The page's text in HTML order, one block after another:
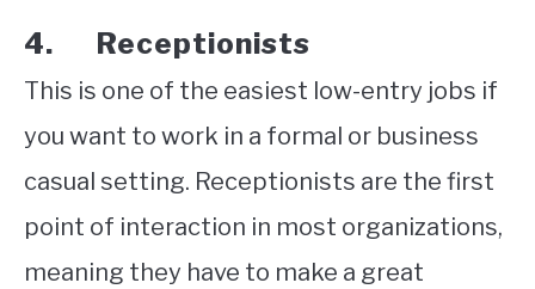
4. Receptionists
This is one of the easiest low-entry jobs if
you want to work in a formal or business
casual setting. Receptionists are the first
point of interaction in most organizations,
meaning they have to make a great